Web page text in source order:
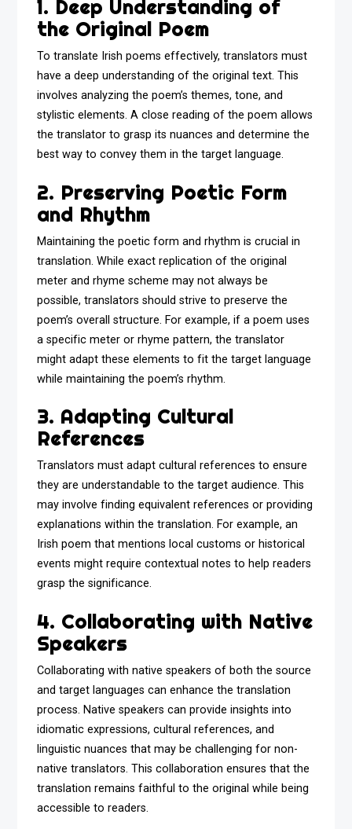
1. Deep Understanding of
the Original Poem
To translate Irish poems effectively, translators must
have a deep understanding of the original text. This
involves analyzing the poem’s themes, tone, and
stylistic elements. A close reading of the poem allows
the translator to grasp its nuances and determine the
best way to convey them in the target language.
2. Preserving Poetic Form
and Rhythm
Maintaining the poetic form and rhythm is crucial in
translation. While exact replication of the original
meter and rhyme scheme may not always be
possible, translators should strive to preserve the
poem’s overall structure. For example, if a poem uses
a specific meter or rhyme pattern, the translator
might adapt these elements to fit the target language
while maintaining the poem’s rhythm.
3. Adapting Cultural
References
Translators must adapt cultural references to ensure
they are understandable to the target audience. This
may involve finding equivalent references or providing
explanations within the translation. For example, an
Irish poem that mentions local customs or historical
events might require contextual notes to help readers
grasp the significance.
4. Collaborating with Native
Speakers
Collaborating with native speakers of both the source
and target languages can enhance the translation
process. Native speakers can provide insights into
idiomatic expressions, cultural references, and
linguistic nuances that may be challenging for non-
native translators. This collaboration ensures that the
translation remains faithful to the original while being
accessible to readers.